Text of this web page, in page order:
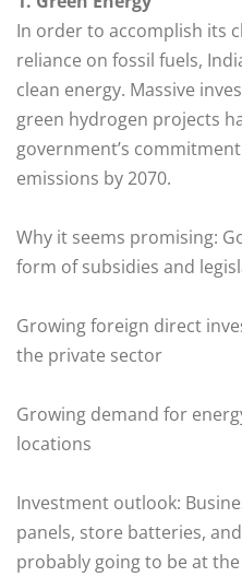
In order to accomplish its
reliance on fossil fuels,
clean energy. Massive
green hydrogen projects
government’s
emissions by 2070.
Why it seems promising:
form of subsidies and
Growing foreign direct
the private sector
Growing demand for
locations
Investment outlook:
panels, store batteries,
probably going to be at